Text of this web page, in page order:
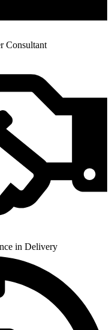
Consultant
in Delivery